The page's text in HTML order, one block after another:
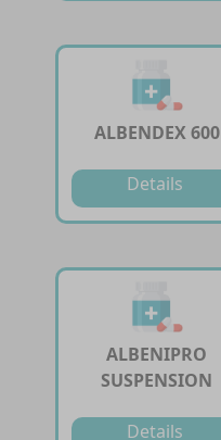
ALBENDEX 600
Details
ALBENIPRO
SUSPENSION
Details